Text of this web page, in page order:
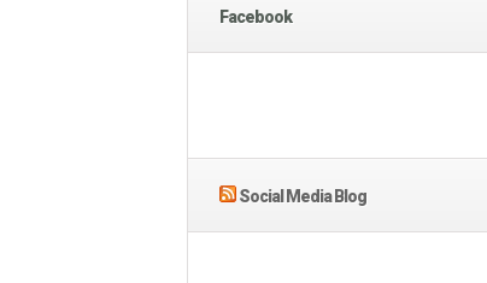
Facebook
Social Media Blog